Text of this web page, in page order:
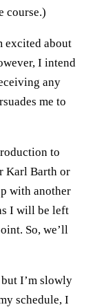
course.)
excited about
I intend
any
me to
to
Karl Barth or
with another
I will be left
So, we’ll
I’m slowly
schedule, I